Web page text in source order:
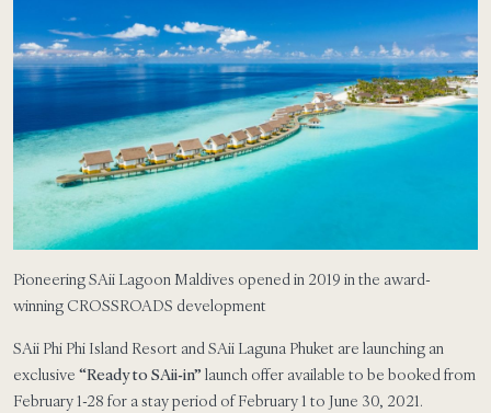
Pioneering SAii Lagoon Maldives opened in 2019 in the award-
winning CROSSROADS development
SAii Phi Phi Island Resort and SAii Laguna Phuket are launching an
exclusive “Ready to SAii-in” launch offer available to be booked from
February 1-28 for a stay period of February 1 to June 30, 2021.